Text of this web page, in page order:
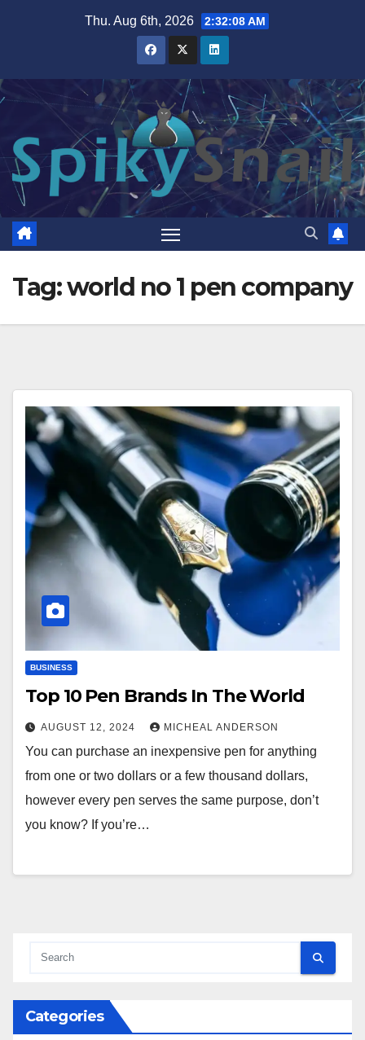
Thu. Aug 6th, 2026 2:32:09 AM
Tag:world no 1 pen company
BUSINESS
Top 10 Pen Brands In The World
AUGUST 12, 2024 MICHEAL ANDERSON
You can purchase an inexpensive pen for anything
from one or two dollars or a few thousand dollars,
however every pen serves the same purpose, don’t
you know? If you’re…
Categories